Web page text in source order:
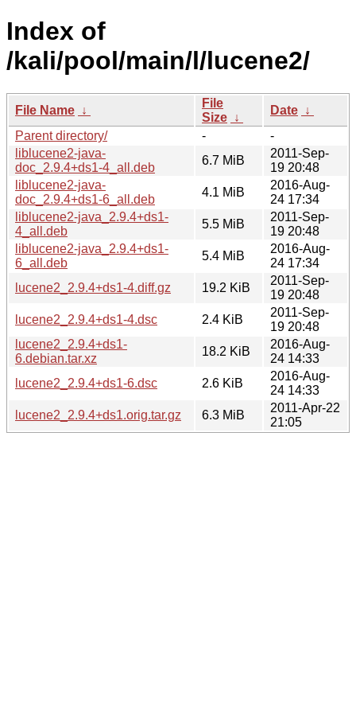
Index of
/kali/pool/main/l/lucene2/
File Name ↓
File
Size ↓
Date ↓
Parent directory/
-
-
liblucene2-java-
doc_2.9.4+ds1-4_all.deb
6.7 MiB
2011-Sep-
19 20:48
liblucene2-java-
doc_2.9.4+ds1-6_all.deb
4.1 MiB
2016-Aug-
24 17:34
liblucene2-java_2.9.4+ds1-
4_all.deb
5.5 MiB
2011-Sep-
19 20:48
liblucene2-java_2.9.4+ds1-
6_all.deb
5.4 MiB
2016-Aug-
24 17:34
lucene2_2.9.4+ds1-4.diff.gz
19.2 KiB
2011-Sep-
19 20:48
lucene2_2.9.4+ds1-4.dsc
2.4 KiB
2011-Sep-
19 20:48
lucene2_2.9.4+ds1-
6.debian.tar.xz
18.2 KiB
2016-Aug-
24 14:33
lucene2_2.9.4+ds1-6.dsc
2.6 KiB
2016-Aug-
24 14:33
lucene2_2.9.4+ds1.orig.tar.gz
6.3 MiB
2011-Apr-22
21:05